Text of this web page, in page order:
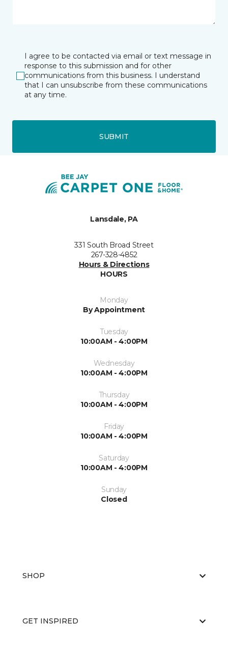
I agree to be contacted via email or text message in
response to this submission and for other
communications from this business. I understand
that I can unsubscribe from these communications
at any time.
SUBMIT
Lansdale, PA
331 South Broad Street
267-328-4852
Hours & Directions
HOURS
Monday
By Appointment
Tuesday
10:00AM - 4:00PM
Wednesday
10:00AM - 4:00PM
Thursday
10:00AM - 4:00PM
Friday
10:00AM - 4:00PM
Saturday
10:00AM - 4:00PM
Sunday
Closed
SHOP
GET INSPIRED